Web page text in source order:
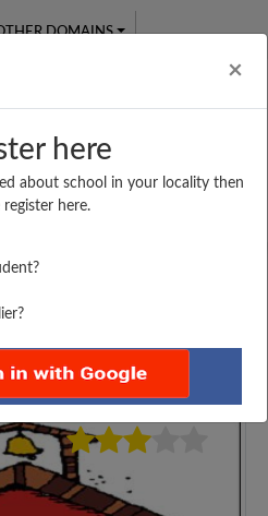
×
here
about school in your locality then
register here.
DOMAINS
Test Series
GIRLS SENIOR...